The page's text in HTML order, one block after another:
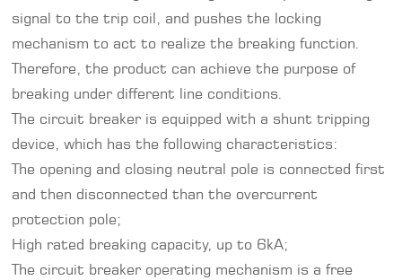
signal to the trip coil, and pushes the locking
mechanism to act to realize the breaking function.
Therefore, the product can achieve the purpose of
breaking under different line conditions.
The circuit breaker is equipped with a shunt tripping
device, which has the following characteristics:
The opening and closing neutral pole is connected first
and then disconnected than the overcurrent
protection pole;
High rated breaking capacity, up to 6kA;
The circuit breaker operating mechanism is a free